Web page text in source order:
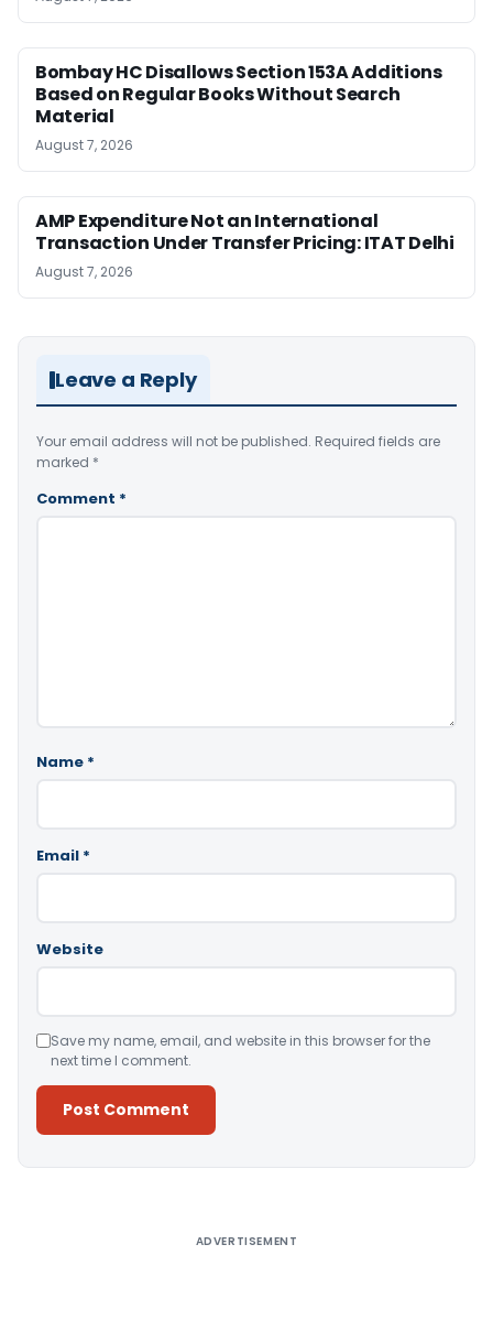
Bombay HC Disallows Section 153A Additions
Based on Regular Books Without Search
Material
August 7, 2026
AMP Expenditure Not an International
Transaction Under Transfer Pricing: ITAT Delhi
August 7, 2026
Leave a Reply
Your email address will not be published. Required fields are
marked *
Comment *
Name *
Email *
Website
Save my name, email, and website in this browser for the
next time I comment.
ADVERTISEMENT